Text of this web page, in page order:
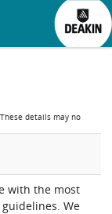
details may no
with the most
We